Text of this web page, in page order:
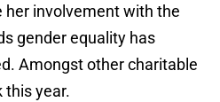
her involvement with the
gender equality has
Amongst other charitable
this year.